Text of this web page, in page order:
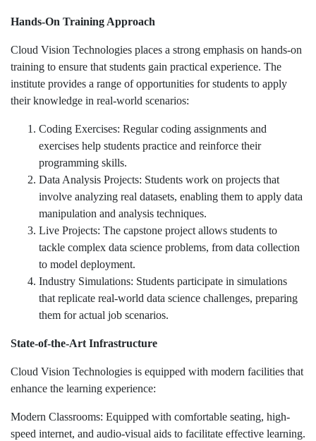
Hands-On Training Approach
Cloud Vision Technologies places a strong emphasis on hands-on
training to ensure that students gain practical experience. The
institute provides a range of opportunities for students to apply
their knowledge in real-world scenarios:
Coding Exercises: Regular coding assignments and
exercises help students practice and reinforce their
programming skills.
Data Analysis Projects: Students work on projects that
involve analyzing real datasets, enabling them to apply data
manipulation and analysis techniques.
Live Projects: The capstone project allows students to
tackle complex data science problems, from data collection
to model deployment.
Industry Simulations: Students participate in simulations
that replicate real-world data science challenges, preparing
them for actual job scenarios.
State-of-the-Art Infrastructure
Cloud Vision Technologies is equipped with modern facilities that
enhance the learning experience:
Modern Classrooms: Equipped with comfortable seating, high-
speed internet, and audio-visual aids to facilitate effective learning.